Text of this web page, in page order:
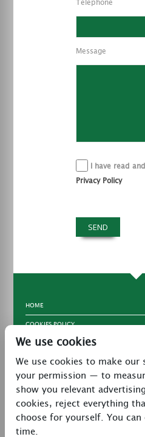
Telephone
Message
I have read
Privacy Policy
HOME
COOKIES POLICY
TERMS & CONDITIONS
PRIVACY POLICY
CONTACT
LATEST NEWS
We use cookies
We use cookies to make
your permission — to
show you relevant
cookies, reject everything
choose for yourself. You
time.